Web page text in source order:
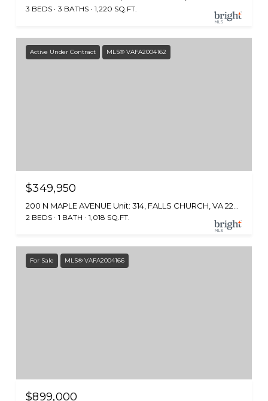
3 BEDS 3 BATHS 1,220 SQ.FT.
Active Under Contract MLS® VAFA2004162
$349,950
2 BEDS 1 BATH 1,018 SQ.FT.
For Sale MLS® VAFA2004166
$899,000